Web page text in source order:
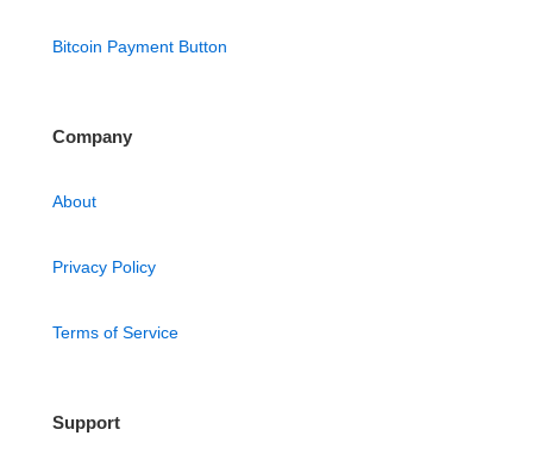
Bitcoin Payment Button
Company
About
Privacy Policy
Terms of Service
Support